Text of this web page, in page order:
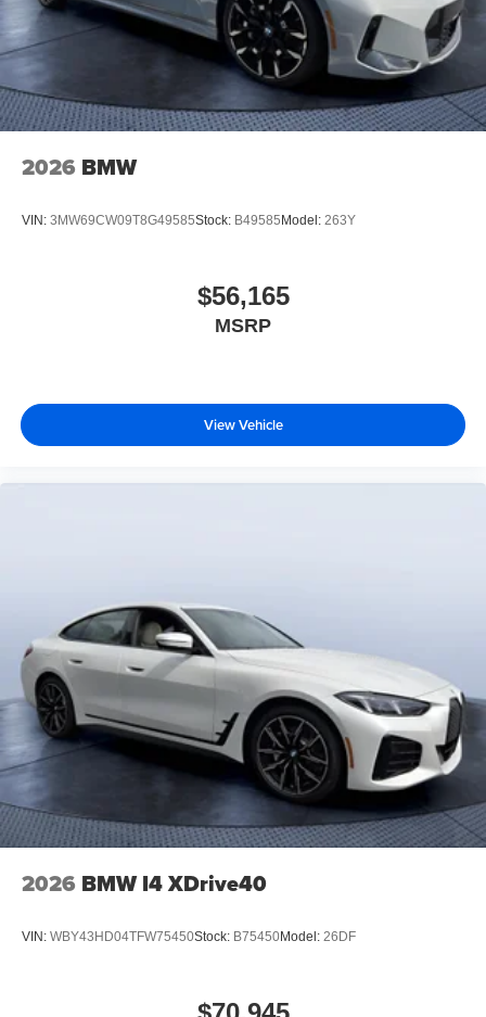
2026 BMW
VIN: 3MW69CW09T8G49585Stock: B49585 Model: 263Y
$56,165
MSRP
View Vehicle
2026 BMW I4 XDrive40
VIN: WBY43HD04TFW75450Stock: B75450Model: 26DF